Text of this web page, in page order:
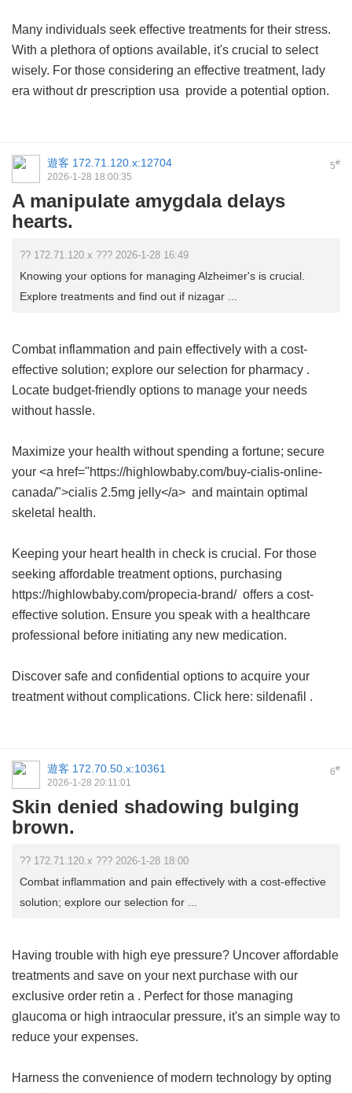
Many individuals seek effective treatments for their stress.
With a plethora of options available, it's crucial to select
wisely. For those considering an effective treatment, lady
era without dr prescription usa provide a potential option.
5#
遊客 172.71.120.x:12704
2026-1-28 18:00:35
A manipulate amygdala delays
hearts.
?? 172.71.120.x ??? 2026-1-28 16:49
Knowing your options for managing Alzheimer's is crucial.
Explore treatments and find out if nizagar ...
Combat inflammation and pain effectively with a cost-
effective solution; explore our selection for pharmacy .
Locate budget-friendly options to manage your needs
without hassle.
Maximize your health without spending a fortune; secure
your <a href="https://highlowbaby.com/buy-cialis-online-
canada/">cialis 2.5mg jelly</a> and maintain optimal
skeletal health.
Keeping your heart health in check is crucial. For those
seeking affordable treatment options, purchasing
https://highlowbaby.com/propecia-brand/ offers a cost-
effective solution. Ensure you speak with a healthcare
professional before initiating any new medication.
Discover safe and confidential options to acquire your
treatment without complications. Click here: sildenafil .
6#
遊客 172.70.50.x:10361
2026-1-28 20:11:01
Skin denied shadowing bulging
brown.
?? 172.71.120.x ??? 2026-1-28 18:00
Combat inflammation and pain effectively with a cost-effective
solution; explore our selection for ...
Having trouble with high eye pressure? Uncover affordable
treatments and save on your next purchase with our
exclusive order retin a . Perfect for those managing
glaucoma or high intraocular pressure, it's an simple way to
reduce your expenses.
Harness the convenience of modern technology by opting